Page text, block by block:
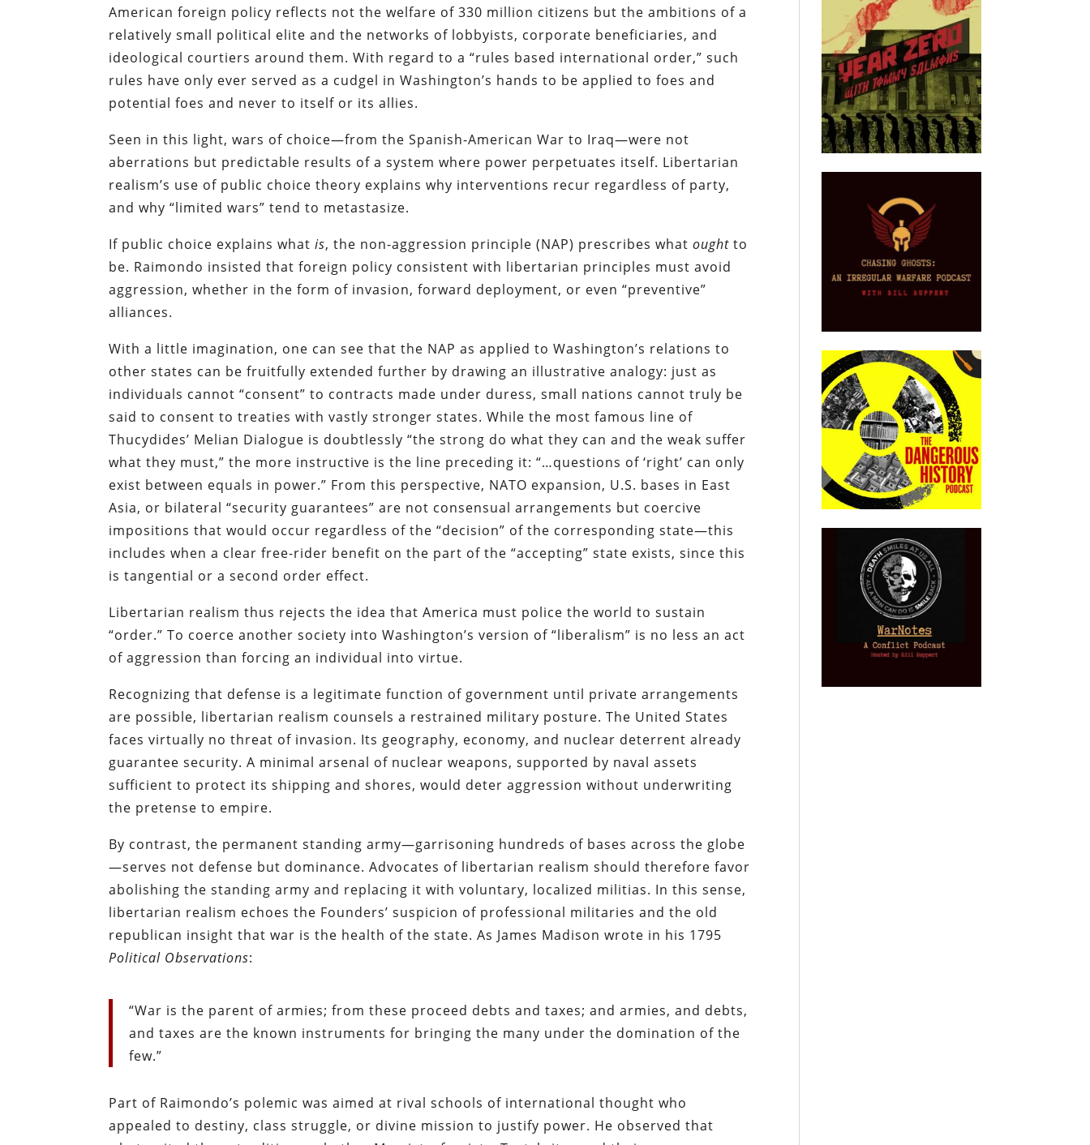
American foreign policy reflects not the welfare of 330 million citizens but the ambitions of a
relatively small political elite and the networks of lobbyists, corporate beneficiaries, and
ideological courtiers around them. With regard to a “rules based international order,” such
rules have only ever served as a cudgel in Washington’s hands to be applied to foes and
potential foes and never to itself or its allies.
Seen in this light, wars of choice—from the Spanish-American War to Iraq—were not
aberrations but predictable results of a system where power perpetuates itself. Libertarian
realism’s use of public choice theory explains why interventions recur regardless of party,
and why “limited wars” tend to metastasize.
If public choice explains whatis, the non-aggression principle (NAP) prescribes whatought to
be. Raimondo insisted that foreign policy consistent with libertarian principles must avoid
aggression, whether in the form of invasion, forward deployment, or even “preventive”
alliances.
With a little imagination, one can see that the NAP as applied to Washington’s relations to
other states can be fruitfully extended further by drawing an illustrative analogy: just as
individuals cannot “consent” to contracts made under duress, small nations cannot truly be
said to consent to treaties with vastly stronger states. While the most famous line of
Thucydides’ Melian Dialogue is doubtlessly “the strong do what they can and the weak suffer
what they must,” the more instructive is the line preceding it: “…questions of ‘right’ can only
exist between equals in power.” From this perspective, NATO expansion, U.S. bases in East
Asia, or bilateral “security guarantees” are not consensual arrangements but coercive
impositions that would occur regardless of the “decision” of the corresponding state—this
includes when a clear free-rider benefit on the part of the “accepting” state exists, since this
is tangential or a second order effect.
Libertarian realism thus rejects the idea that America must police the world to sustain
“order.” To coerce another society into Washington’s version of “liberalism” is no less an act
of aggression than forcing an individual into virtue.
Recognizing that defense is a legitimate function of government until private arrangements
are possible, libertarian realism counsels a restrained military posture. The United States
faces virtually no threat of invasion. Its geography, economy, and nuclear deterrent already
guarantee security. A minimal arsenal of nuclear weapons, supported by naval assets
sufficient to protect its shipping and shores, would deter aggression without underwriting
the pretense to empire.
By contrast, the permanent standing army—garrisoning hundreds of bases across the globe
—serves not defense but dominance. Advocates of libertarian realism should therefore favor
abolishing the standing army and replacing it with voluntary, localized militias. In this sense,
libertarian realism echoes the Founders’ suspicion of professional militaries and the old
republican insight that war is the health of the state. As James Madison wrote in his 1795
Political Observations:
“War is the parent of armies; from these proceed debts and taxes; and armies, and debts,
and taxes are the known instruments for bringing the many under the domination of the
few.”
Part of Raimondo’s polemic was aimed at rival schools of international thought who
appealed to destiny, class struggle, or divine mission to justify power. He observed that